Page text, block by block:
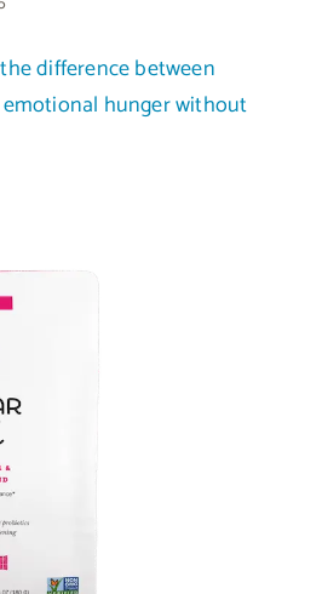
difference between
emotional hunger without